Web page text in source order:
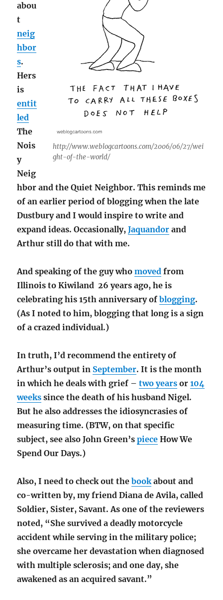
http://www.weblogcartoons.com/2006/06/27/wei
ght-of-the-world/
abou
t
neig
hbor
s.
Hers
is
entit
led
The
Nois
y
Neig
hbor and the Quiet Neighbor. This reminds me
of an earlier period of blogging when the late
Dustbury and I would inspire to write and
expand ideas. Occasionally,Jaquandor and
Arthur still do that with me.
And speaking of the guy whomoved from
Illinois to Kiwiland 26 years ago, he is
celebrating his 15th anniversary ofblogging.
(As I noted to him, blogging that long is a sign
of a crazed individual.)
In truth, I’d recommend the entirety of
Arthur’s output in September. It is the month
in which he deals with grief –two years or104
weeks since the death of his husband Nigel.
But he also addresses the idiosyncrasies of
measuring time. (BTW, on that specific
subject, see also John Green’spiece How We
Spend Our Days.)
Also, I need to check out thebookabout and
co-written by, my friend Diana de Avila, called
Soldier, Sister, Savant. As one of the reviewers
noted, “She survived a deadly motorcycle
accident while serving in the military police;
she overcame her devastation when diagnosed
with multiple sclerosis; and one day, she
awakened as an acquired savant.”